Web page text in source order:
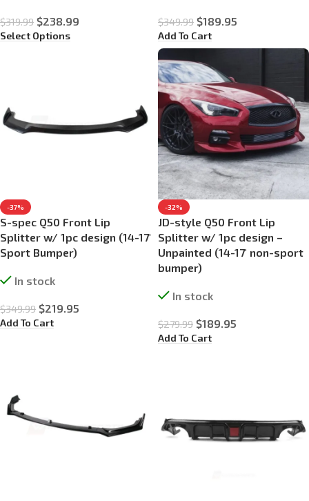
$319.99 $238.99
Select Options
$349.99 $189.95
Add To Cart
-37%
S-spec Q50 Front Lip
Splitter w/ 1pc design (14-17′
Sport Bumper)
In stock
$349.99 $219.95
Add To Cart
-32%
JD-style Q50 Front Lip
Splitter w/ 1pc design –
Unpainted (14-17′ non-sport
bumper)
In stock
$279.99 $189.95
Add To Cart